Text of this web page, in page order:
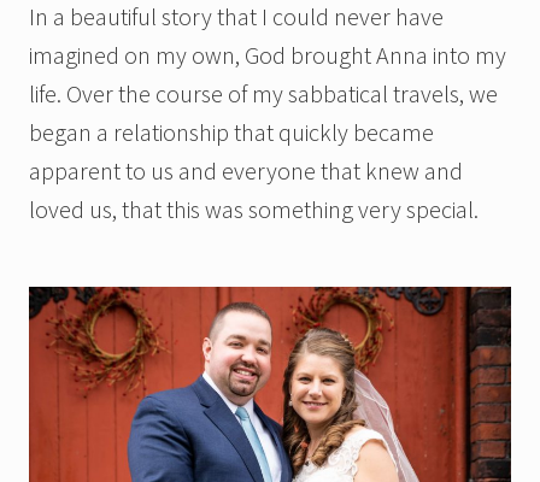
In a beautiful story that I could never have
imagined on my own, God brought Anna into my
life. Over the course of my sabbatical travels, we
began a relationship that quickly became
apparent to us and everyone that knew and
loved us, that this was something very special.